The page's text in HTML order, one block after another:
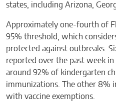
states, including Arizona,
Approximately one-fourth of
95% threshold, which
protected against outbreaks.
reported over the past week
around 92% of kindergarten
immunizations. The other 8%
with vaccine exemptions.